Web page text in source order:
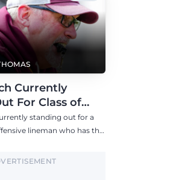
Currently
For Class of
Offensive Line
standing out for a
lineman who has the